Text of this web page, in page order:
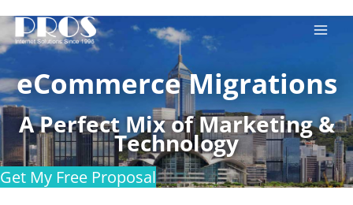
to
content
eCommerce Migrations
A Perfect Mix of Marketing &
Technology
Get My Free Proposal